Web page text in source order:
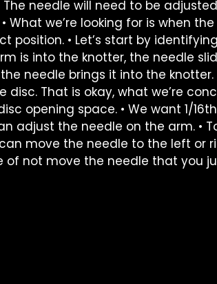
needle will need to be
we’re looking for is when
position. • Let’s start by
is into the knotter, the needle
needle brings it into the knotter.
That is okay, what we’re
opening space. • We want 1/
adjust the needle on the arm. •
move the needle to the left or
of not move the needle that you